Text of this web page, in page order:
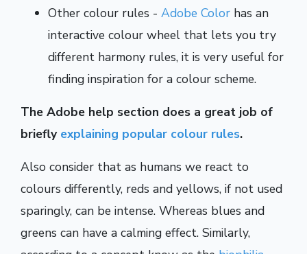
Other colour rules - Adobe Color has an
interactive colour wheel that lets you try
different harmony rules, it is very useful for
finding inspiration for a colour scheme.
The Adobe help section does a great job of
briefly explaining popular colour rules.
Also consider that as humans we react to
colours differently, reds and yellows, if not used
sparingly, can be intense. Whereas blues and
greens can have a calming effect. Similarly,